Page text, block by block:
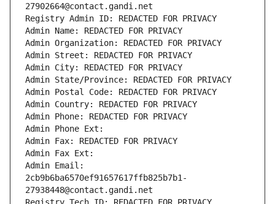
27902664@contact.gandi.net
Registry Admin ID: REDACTED FOR PRIVACY
Admin Name: REDACTED FOR PRIVACY
Admin Organization: REDACTED FOR PRIVACY
Admin Street: REDACTED FOR PRIVACY
Admin City: REDACTED FOR PRIVACY
Admin State/Province: REDACTED FOR PRIVACY
Admin Postal Code: REDACTED FOR PRIVACY
Admin Country: REDACTED FOR PRIVACY
Admin Phone: REDACTED FOR PRIVACY
Admin Phone Ext:
Admin Fax: REDACTED FOR PRIVACY
Admin Fax Ext:
Admin Email:
2cb9b6ba6570ef91657617ffb825b7b1-
27938448@contact.gandi.net